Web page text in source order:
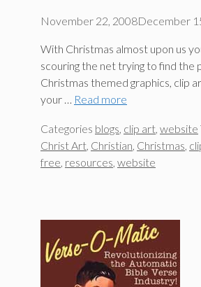
November 22, 2008December
With Christmas almost upon us
scouring the net trying to find the
Christmas themed graphics, clip
your … Read more
Categories blogs, clip art, website
Christ Art, Christian, Christmas,
free, resources, website